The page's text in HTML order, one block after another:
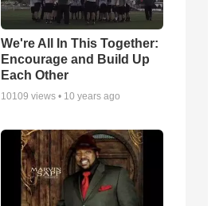
We're All In This Together:
Encourage and Build Up
Each Other
10109 views • 10 years ago